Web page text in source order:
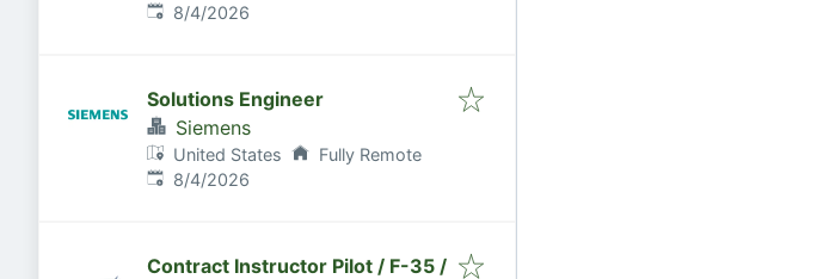
Published:
8/4/2026
Solutions Engineer
Siemens
United States
Fully Remote
Published:
8/4/2026
Contract Instructor Pilot / F-35 /